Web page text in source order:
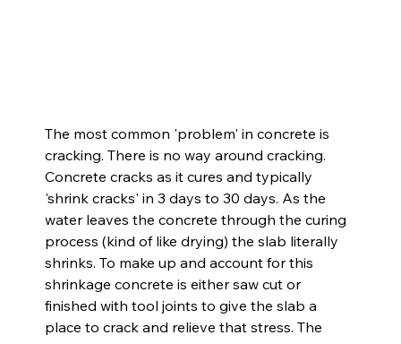
The most common 'problem' in concrete is
cracking. There is no way around cracking.
Concrete cracks as it cures and typically
'shrink cracks' in 3 days to 30 days. As the
water leaves the concrete through the curing
process (kind of like drying) the slab literally
shrinks. To make up and account for this
shrinkage concrete is either saw cut or
finished with tool joints to give the slab a
place to crack and relieve that stress. The